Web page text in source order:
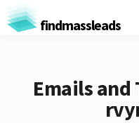
findmassleads
Emails and